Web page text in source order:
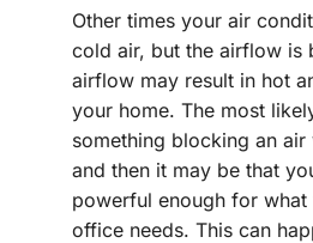
Other times your air
cold air, but the airflow is
airflow may result in hot
your home. The most
something blocking an
and then it may be that
powerful enough for
office needs. This can